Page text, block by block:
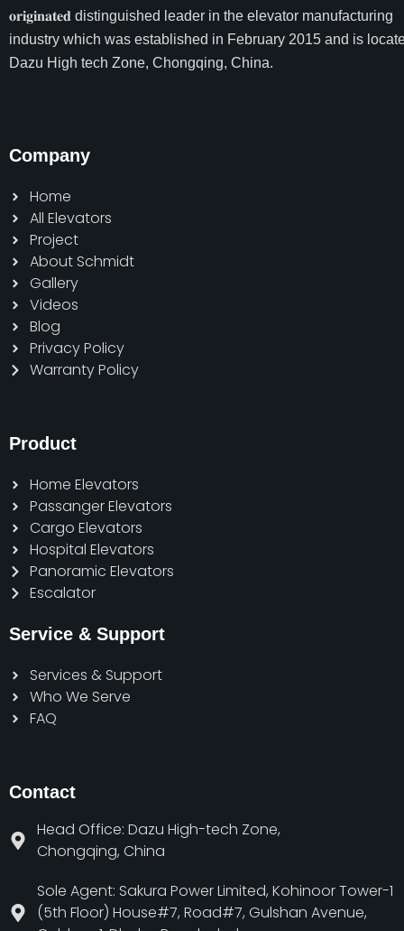
𝐨𝐫𝐢𝐠𝐢𝐧𝐚𝐭𝐞𝐝 distinguished leader in the elevator manufacturing
industry which was established in February 2015 and is
Dazu High tech Zone, Chongqing, China.
Company
Home
All Elevators
Project
About Schmidt
Gallery
Videos
Blog
Privacy Policy
Warranty Policy
Product
Home Elevators
Passanger Elevators
Cargo Elevators
Hospital Elevators
Panoramic Elevators
Escalator
Service & Support
Services & Support
Who We Serve
FAQ
Contact
Head Office: Dazu High-tech Zone,
Chongqing, China
Sole Agent: Sakura Power Limited, Kohinoor Tower-1
(5th Floor) House#7, Road#7, Gulshan Avenue,